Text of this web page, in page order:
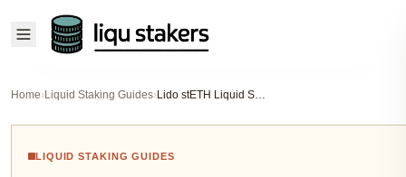
Home›Liquid Staking Guides› Lido stETH Liquid Staking Guide: Maximize ETH Rewards While Keeping Liquidity 2026
LIQUID STAKING GUIDES